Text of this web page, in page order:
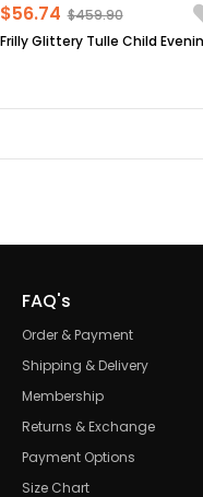
$56.74 $459.90
FAQ's
Order & Payment
Shipping & Delivery
Membership
Returns & Exchange
Payment Options
Size Chart